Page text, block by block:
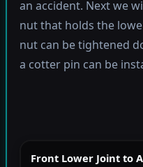
an accident. Next we
nut that holds the
nut can be tightened
a cotter pin can be
Front Lower Joint to